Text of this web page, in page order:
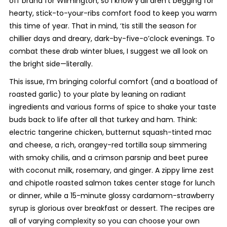
hearty, stick-to-your-ribs comfort food to keep you warm
this time of year. That in mind, ‘tis still the season for
chillier days and dreary, dark-by-five-o’clock evenings. To
combat these drab winter blues, I suggest we all look on
the bright side—literally.
This issue, I’m bringing colorful comfort (and a boatload of
roasted garlic) to your plate by leaning on radiant
ingredients and various forms of spice to shake your taste
buds back to life after all that turkey and ham. Think:
electric tangerine chicken, butternut squash-tinted mac
and cheese, a rich, orangey-red tortilla soup simmering
with smoky chilis, and a crimson parsnip and beet puree
with coconut milk, rosemary, and ginger. A zippy lime zest
and chipotle roasted salmon takes center stage for lunch
or dinner, while a 15-minute glossy cardamom-strawberry
syrup is glorious over breakfast or dessert. The recipes are
all of varying complexity so you can choose your own